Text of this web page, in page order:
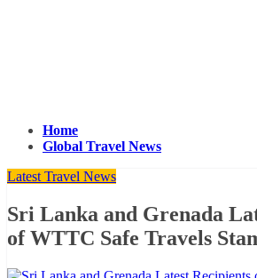
Home
Global Travel News
Latest Travel News
Sri Lanka and Grenada
of WTTC Safe Travels